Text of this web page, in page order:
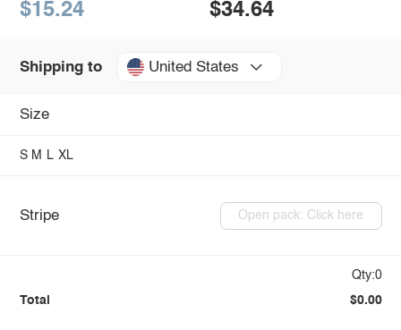
$15.24 $34.64
Shipping to United States
Size
S M L XL
Stripe Open pack: Click here
Qty:0
Total $0.00